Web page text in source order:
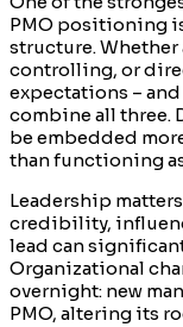
PMO positioning
structure. Whether
controlling, or
expectations –
combine all three.
be embedded
than functioning
Leadership
credibility,
lead can
Organizational
overnight: new
PMO, altering its